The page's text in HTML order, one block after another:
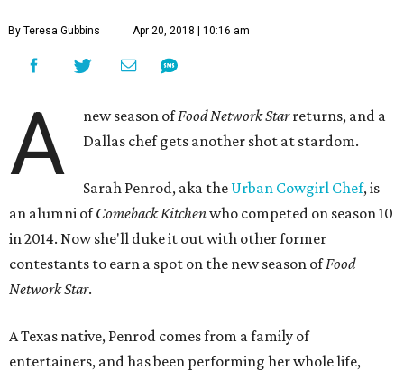
By Teresa Gubbins Apr 20, 2018 | 10:16 am
A new season ofFood Network Starreturns, and a
Dallas chef gets another shot at stardom.
Sarah Penrod, aka the Urban Cowgirl Chef, is
an alumni ofComeback Kitchenwho competed on season 10
in 2014. Now she'll duke it out with other former
contestants to earn a spot on the new season ofFood
Network Star.
A Texas native, Penrod comes from a family of
entertainers, and has been performing her whole life,